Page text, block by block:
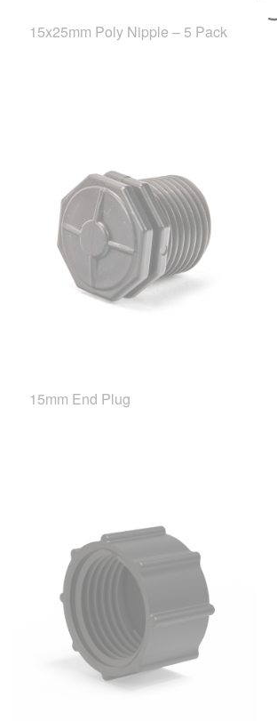
15x25mm Poly Nipple – 5 Pack
15mm End Plug